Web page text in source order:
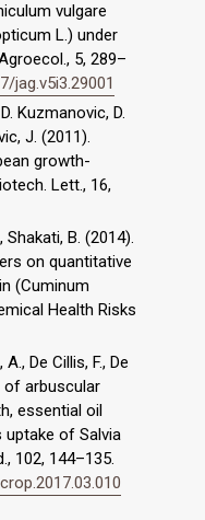
vulgare
L.) under
5, 289–
jag.v5i3.29001
Kuzmanovic, D.
J. (2011).
growth-
Lett., 16,
Shakati, B. (2014).
on quantitative
(Cuminum
Health Risks
De Cillis, F., De
of arbuscular
essential oil
of Salvia
102, 144–135.